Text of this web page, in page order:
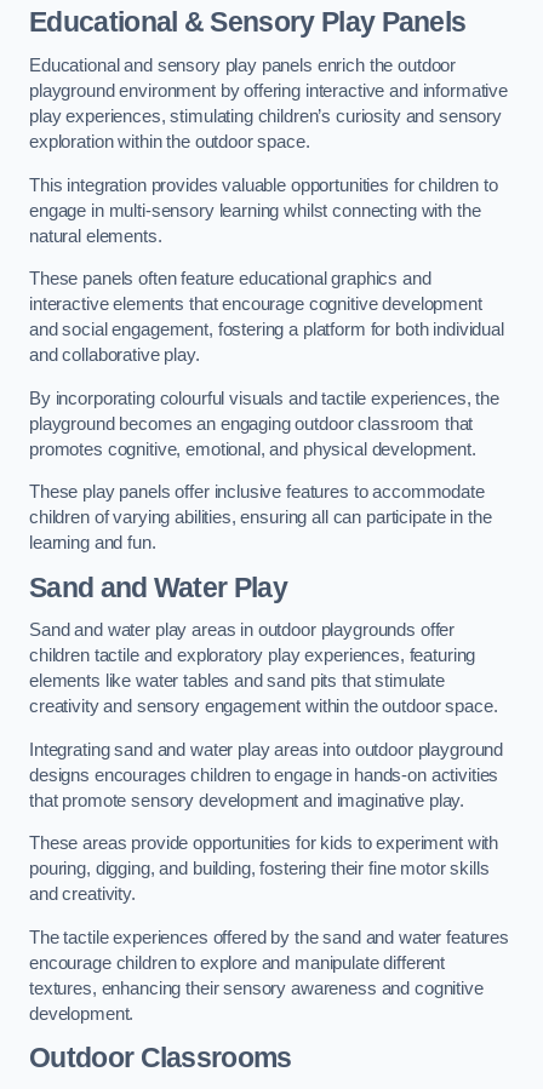
Educational & Sensory Play Panels
Educational and sensory play panels enrich the outdoor
playground environment by offering interactive and informative
play experiences, stimulating children’s curiosity and sensory
exploration within the outdoor space.
This integration provides valuable opportunities for children to
engage in multi-sensory learning whilst connecting with the
natural elements.
These panels often feature educational graphics and
interactive elements that encourage cognitive development
and social engagement, fostering a platform for both individual
and collaborative play.
By incorporating colourful visuals and tactile experiences, the
playground becomes an engaging outdoor classroom that
promotes cognitive, emotional, and physical development.
These play panels offer inclusive features to accommodate
children of varying abilities, ensuring all can participate in the
learning and fun.
Sand and Water Play
Sand and water play areas in outdoor playgrounds offer
children tactile and exploratory play experiences, featuring
elements like water tables and sand pits that stimulate
creativity and sensory engagement within the outdoor space.
Integrating sand and water play areas into outdoor playground
designs encourages children to engage in hands-on activities
that promote sensory development and imaginative play.
These areas provide opportunities for kids to experiment with
pouring, digging, and building, fostering their fine motor skills
and creativity.
The tactile experiences offered by the sand and water features
encourage children to explore and manipulate different
textures, enhancing their sensory awareness and cognitive
development.
Outdoor Classrooms